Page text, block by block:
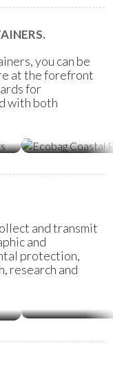
you can be
at the forefront
for
with both
and transmit
and
protection,
research and